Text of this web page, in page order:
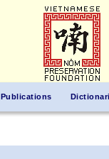
Publications